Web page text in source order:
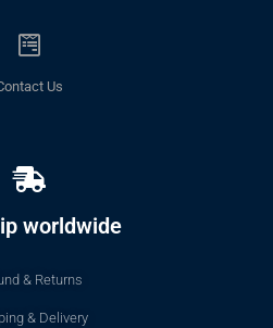
Us
worldwide
& Returns
& Delivery